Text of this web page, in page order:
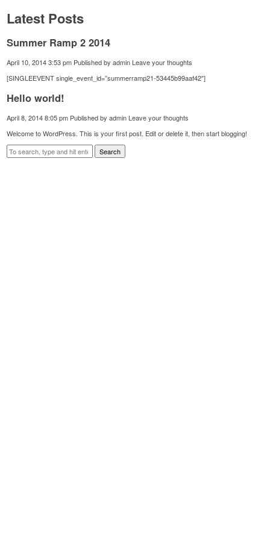
Latest Posts
Summer Ramp 2 2014
April 10, 2014 3:53 pm Published byadmin Leave your thoughts
[SINGLEEVENT single_event_id=”summerramp21-53445b99aaf42″]
Hello world!
April 8, 2014 8:05 pm Published byadmin Leave your thoughts
Welcome to WordPress. This is your first post. Edit or delete it, then start blogging!
Search